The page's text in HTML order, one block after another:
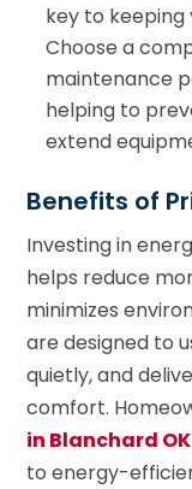
key to keeping
Choose a
maintenance
helping to
extend
Benefits of
Investing in
helps reduce
minimizes
are designed to
quietly, and
comfort.
in Blanchard OK
to energy-